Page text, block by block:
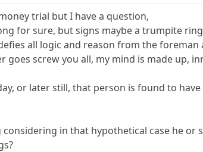
trial but I have a question,
for sure, but signs maybe a trumpite
all logic and reason from the
goes screw you all, my mind is made up,
or later still, that person is found to
in that hypothetical case he